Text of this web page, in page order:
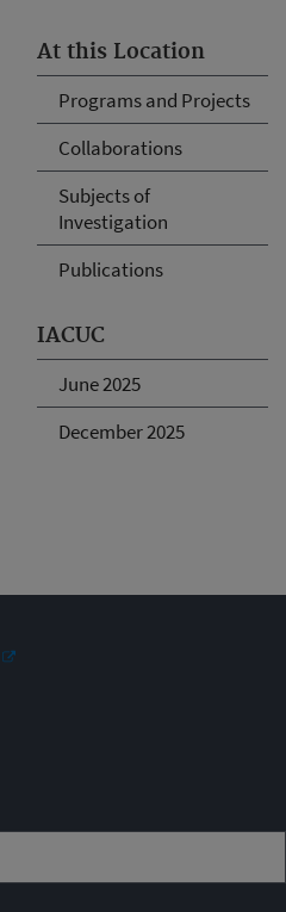
At this Location
Programs and Projects
Collaborations
Subjects of
Investigation
Publications
IACUC
June 2025
December 2025